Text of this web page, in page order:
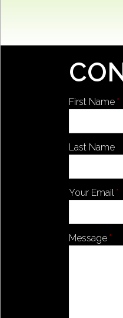
First Name
Last Name
Your Email
Message